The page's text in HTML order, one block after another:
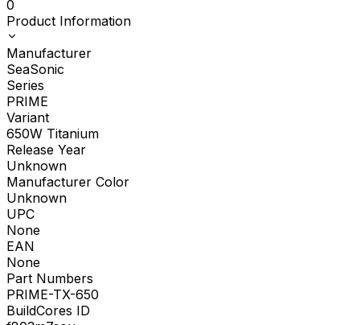
0
Product Information
Manufacturer
SeaSonic
Series
PRIME
Variant
650W Titanium
Release Year
Unknown
Manufacturer Color
Unknown
UPC
None
EAN
None
Part Numbers
PRIME-TX-650
BuildCores ID